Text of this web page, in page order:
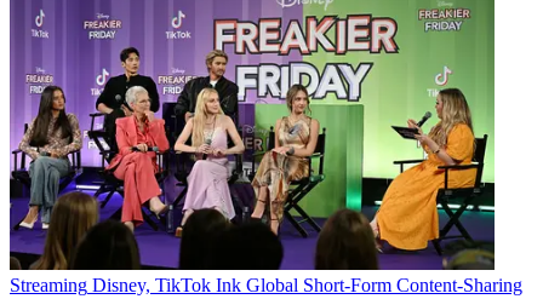
Streaming Disney, TikTok Ink Global Short-Form Content-Sharing